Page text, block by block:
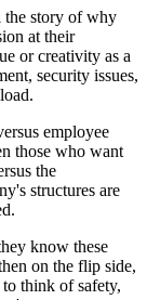
the story of why
at their
or creativity as a
security issues,
employee
those who want
the
structures are
know these
on the flip side,
think of safety,